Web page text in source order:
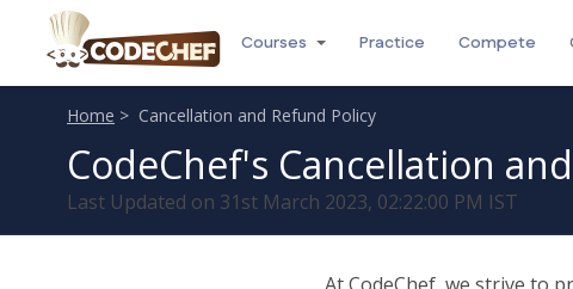
Courses Practice Compete
Home > Cancellation and Refund Policy
CodeChef's Cancellation
Last Updated on 31st March 2023, 02:22:00 PM IST